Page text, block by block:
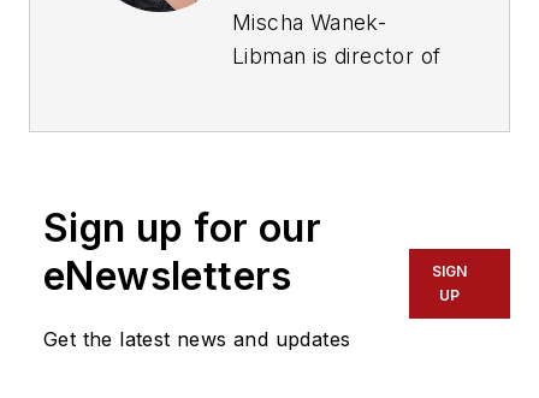
Mischa Wanek-
Libman is director of
of experience
transportation
Sign up for our
eNewsletters
Get the latest news and updates
SIGN
UP